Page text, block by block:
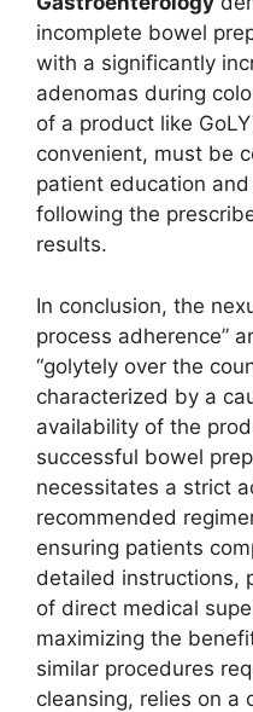
incomplete bowel
with a significantly
adenomas during
of a product like
convenient, must be
patient education
following the
results.
In conclusion, the
process adherence”
“golytely over the
characterized by a
availability of the
successful bowel
necessitates a strict
recommended
ensuring patients
detailed instructions,
of direct medical
maximizing the
similar procedures
cleansing, relies on a